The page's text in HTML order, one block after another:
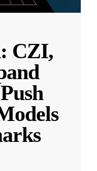
CZI,